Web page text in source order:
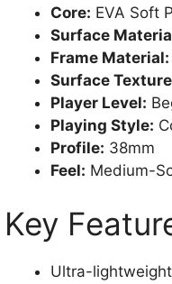
Core: EVA Soft
Surface
Frame Material:
Surface
Player Level:
Playing Style:
Profile: 38mm
Feel: Medium-
Key
Ultra-